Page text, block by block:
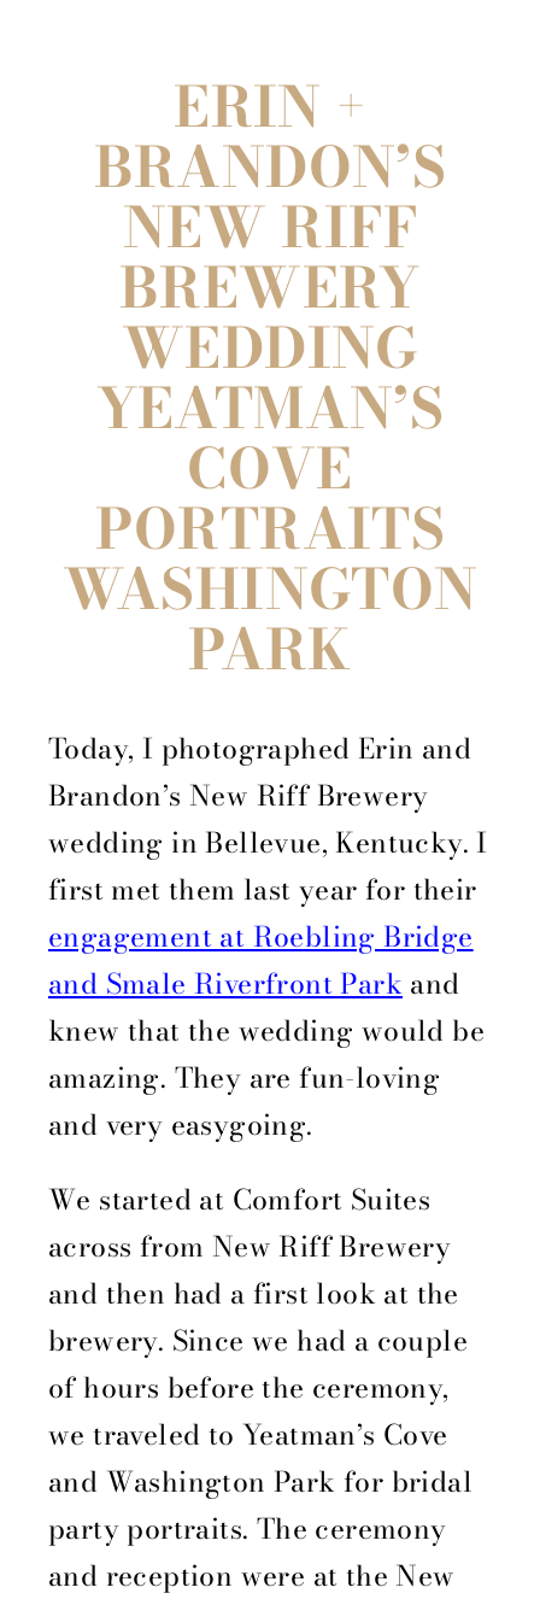
ERIN +
BRANDON’S
NEW RIFF
BREWERY
WEDDING
YEATMAN’S
COVE
PORTRAITS
WASHINGTON
PARK
Today, I photographed Erin and
Brandon’s New Riff Brewery
wedding in Bellevue, Kentucky. I
first met them last year for their
engagement at Roebling Bridge
and Smale Riverfront Park and
knew that the wedding would be
amazing. They are fun-loving
and very easygoing.
We started at Comfort Suites
across from New Riff Brewery
and then had a first look at the
brewery. Since we had a couple
of hours before the ceremony,
we traveled to Yeatman’s Cove
and Washington Park for bridal
party portraits. The ceremony
and reception were at the New